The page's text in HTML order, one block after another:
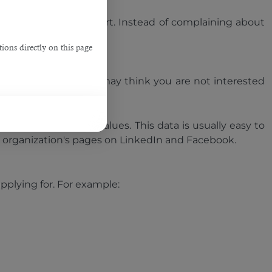
directly on this page
your answers short. Instead of complaining about
answer is no, they may think you are not interested
products, and its values. This data is usually easy to
pages on LinkedIn and Facebook.
for. For example: